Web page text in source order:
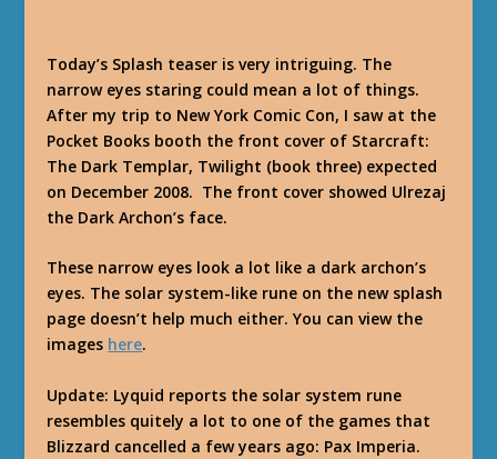
Today’s Splash teaser is very intriguing. The
narrow eyes staring could mean a lot of things.
After my trip to New York Comic Con, I saw at the
Pocket Books booth the front cover of Starcraft:
The Dark Templar, Twilight (book three) expected
on December 2008. The front cover showed Ulrezaj
the Dark Archon’s face.
These narrow eyes look a lot like a dark archon’s
eyes. The solar system-like rune on the new splash
page doesn’t help much either. You can view the
images here.
Update: Lyquid reports the solar system rune
resembles quitely a lot to one of the games that
Blizzard cancelled a few years ago: Pax Imperia.